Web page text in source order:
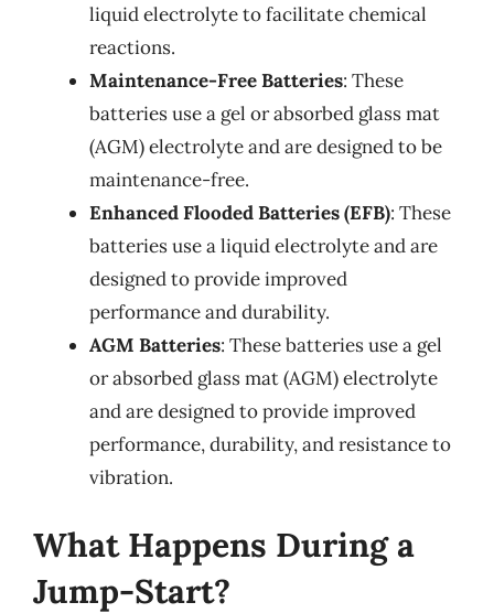
liquid electrolyte to facilitate chemical
reactions.
Maintenance-Free Batteries: These
batteries use a gel or absorbed glass mat
(AGM) electrolyte and are designed to be
maintenance-free.
Enhanced Flooded Batteries (EFB): These
batteries use a liquid electrolyte and are
designed to provide improved
performance and durability.
AGM Batteries: These batteries use a gel
or absorbed glass mat (AGM) electrolyte
and are designed to provide improved
performance, durability, and resistance to
vibration.
What Happens During a
Jump-Start?